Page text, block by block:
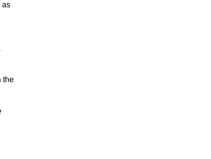
as
the